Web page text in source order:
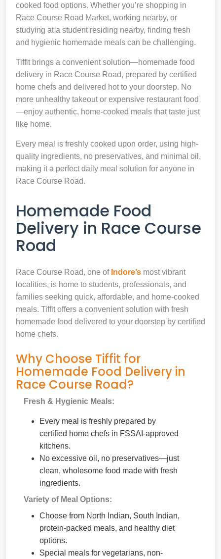
cooked food options. Whether you’re shopping in
Race Course Road Market, working nearby, or
studying at a student residing nearby, finding fresh
and hygienic homemade meals can be challenging.
Tiffit brings a convenient solution—homemade food
delivery in Race Course Road, prepared by certified
home chefs and delivered hot to your doorstep. No
more unhealthy takeout or expensive restaurant food
—enjoy authentic, home-cooked meals that taste just
like home.
Every meal is freshly cooked upon order, using high-
quality ingredients, no preservatives, and minimal oil,
making it a perfect daily meal solution for anyone in
Race Course Road.
Homemade Food
Delivery in Race Course
Road
Race Course Road, one of Indore’s most vibrant
localities, is home to students, professionals, and
families seeking quick, affordable, and home-cooked
meals. Tiffit offers a convenient solution with fresh
homemade food delivered to your doorstep by certified
home chefs.
Why Choose Tiffit for
Homemade Food Delivery in
Race Course Road?
Fresh & Hygienic Meals:
Every meal is freshly prepared by
certified home chefs in FSSAI-approved
kitchens.
No excessive oil, no preservatives—just
clean, wholesome food made with fresh
ingredients.
Variety of Meal Options:
Choose from North Indian, South Indian,
protein-packed meals, and healthy diet
options.
Special meals for vegetarians, non-